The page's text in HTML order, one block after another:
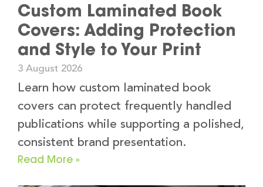
Custom Laminated Book
Covers: Adding Protection
and Style to Your Print
3 August 2026
Learn how custom laminated book
covers can protect frequently handled
publications while supporting a polished,
consistent brand presentation.
Read More »